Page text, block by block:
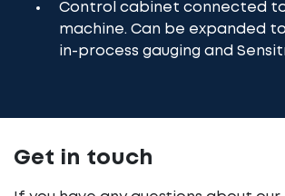
Control cabinet connected
machine. Can be expanded
in-process gauging and
Get in touch